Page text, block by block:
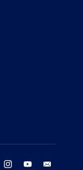
twitter instagram youtube